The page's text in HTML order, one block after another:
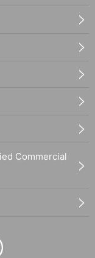
Commercial